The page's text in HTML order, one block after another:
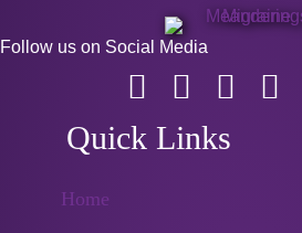
Follow us on Social Media
Quick Links
Home